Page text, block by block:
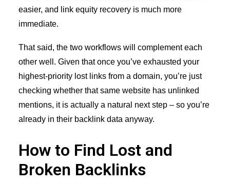
easier, and link equity recovery is much more
immediate.
That said, the two workflows will complement each
other well. Given that once you’ve exhausted your
highest-priority lost links from a domain, you’re just
checking whether that same website has unlinked
mentions, it is actually a natural next step – so you’re
already in their backlink data anyway.
How to Find Lost and
Broken Backlinks